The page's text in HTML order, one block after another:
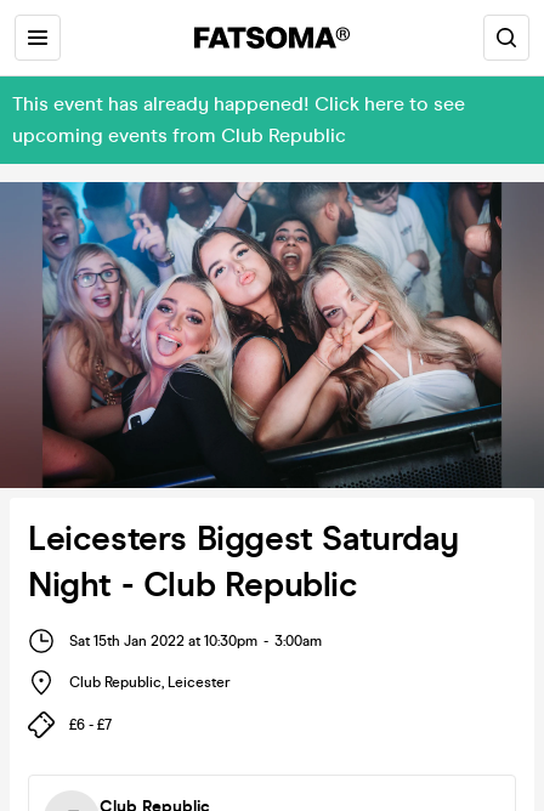
This event has already happened! Click here to see
upcoming events from Club Republic
Leicesters Biggest Saturday
Night - Club Republic
Sat 15th Jan 2022 at 10:30pm - 3:00am
Club Republic, Leicester
£6 - £7
Club Republic